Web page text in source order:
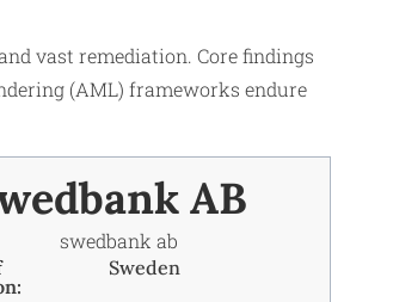
vast remediation. Core findings
(AML) frameworks endure
AB
Sweden